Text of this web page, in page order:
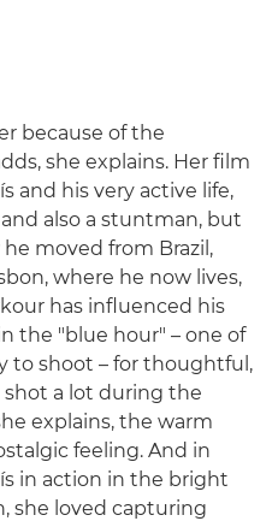
because of the
she explains. Her film
and his very active life,
also a stuntman, but
moved from Brazil,
where he now lives,
has influenced his
the "blue hour" – one of
to shoot – for thoughtful,
a lot during the
explains, the warm
feeling. And in
in action in the bright
she loved capturing